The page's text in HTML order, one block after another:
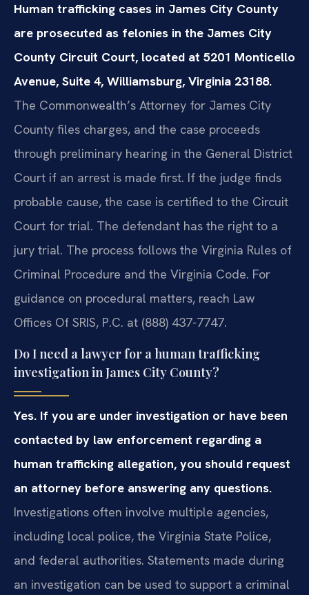
Human trafficking cases in James City County
are prosecuted as felonies in the James City
County Circuit Court, located at 5201 Monticello
Avenue, Suite 4, Williamsburg, Virginia 23188.
The Commonwealth’s Attorney for James City
County files charges, and the case proceeds
through preliminary hearing in the General District
Court if an arrest is made first. If the judge finds
probable cause, the case is certified to the Circuit
Court for trial. The defendant has the right to a
jury trial. The process follows the Virginia Rules of
Criminal Procedure and the Virginia Code. For
guidance on procedural matters, reach Law
Offices Of SRIS, P.C. at (888) 437-7747.
Do I need a lawyer for a human trafficking
investigation in James City County?
Yes. If you are under investigation or have been
contacted by law enforcement regarding a
human trafficking allegation, you should request
an attorney before answering any questions.
Investigations often involve multiple agencies,
including local police, the Virginia State Police,
and federal authorities. Statements made during
an investigation can be used to support a criminal